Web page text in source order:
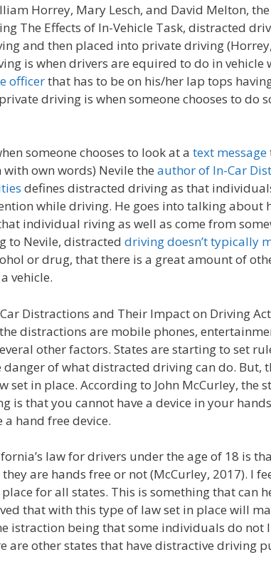
Horrey, Mary Lesch, and David Melton,
The Effects of In-Vehicle Task, distracted
and then placed into private driving
is when drivers are equired to do in vehicle
officerthat has to be on his/her lap tops
driving is when someone chooses to do
someone chooses to look at a text message
own words) Nevile the author of In-Car
defines distracted driving as that
while driving. He goes into talking about
individual riving as well as come from
to Nevile, distracted driving doesn’t typically
or drug, that there is a great amount of
vehicle.
Distractions and Their Impact on Driving
distractions are mobile phones,
other factors. States are starting to set
of what distracted driving can do. But,
set in place. According to John McCurley, the
is that you cannot have a device in your
a hand free device.
law for drivers under the age of 18 is
are hands free or not (McCurley, 2017). I
for all states. This is something that can
that with this type of law set in place will
istraction being that some individuals do not
are other states that have distractive driving